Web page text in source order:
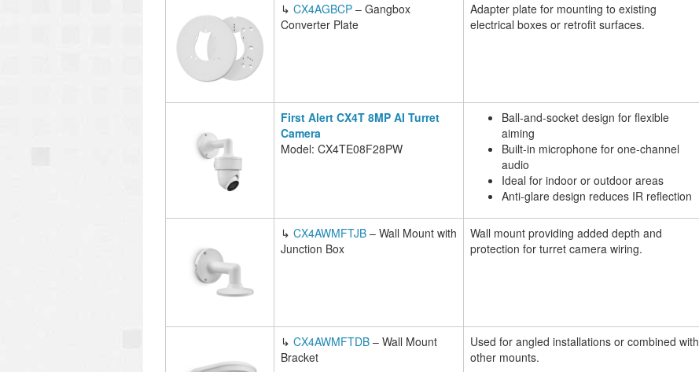
↳ CX4AGBCP – Gangbox
Converter Plate
Adapter plate for mounting to existing
electrical boxes or retrofit surfaces.
First Alert CX4T 8MP AI Turret
Camera
Model: CX4TE08F28PW
Ball-and-socket design for flexible
aiming
Built-in microphone for one-channel
audio
Ideal for indoor or outdoor areas
Anti-glare design reduces IR reflection
↳ CX4AWMFTJB – Wall Mount with
Junction Box
Wall mount providing added depth and
protection for turret camera wiring.
↳ CX4AWMFTDB – Wall Mount
Bracket
Used for angled installations or combined with
other mounts.